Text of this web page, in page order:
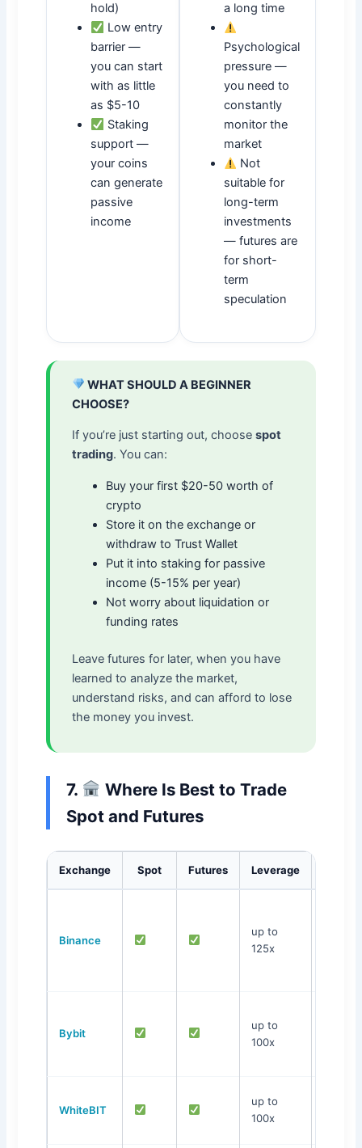
hold)
Low entry
barrier —
you can start
with as little
as $5-10
Staking
support —
your coins
can generate
passive
income
a long time
Psychological
pressure —
you need to
constantly
monitor the
market
Not
suitable for
long-term
investments
— futures are
for short-
term
speculation
WHAT SHOULD A BEGINNER
CHOOSE?
If you’re just starting out, choose spot
trading. You can:
Buy your first $20-50 worth of
crypto
Store it on the exchange or
withdraw to Trust Wallet
Put it into staking for passive
income (5-15% per year)
Not worry about liquidation or
funding rates
Leave futures for later, when you have
learned to analyze the market,
understand risks, and can afford to lose
the money you invest.
7.
Where Is Best to Trade
Spot and Futures
Exchange Spot Futures Leverage
Binance
up to
125x
Bybit
up to
100x
WhiteBIT
up to
100x